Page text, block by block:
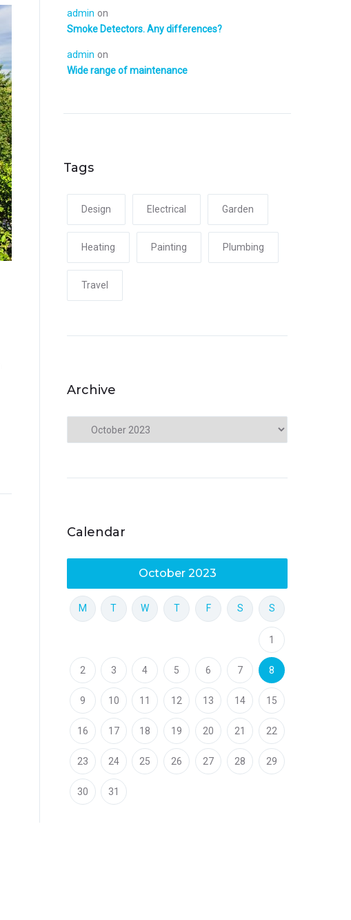
admin on
Smoke Detectors. Any differences?
admin on
Wide range of maintenance
Tags
Design Electrical Garden
Heating Painting Plumbing
Travel
Archive
Calendar
October 2023
M T W T F S S
1
2 3 4 5 6 7 8
9 10 11 12 13 14 15
16 17 18 19 20 21 22
23 24 25 26 27 28 29
30 31